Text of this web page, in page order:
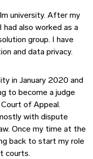
university. After my
had also worked as a
group. I have
and data privacy.
in January 2020 and
to become a judge
of Appeal.
with dispute
Once my time at the
back to start my role
courts.